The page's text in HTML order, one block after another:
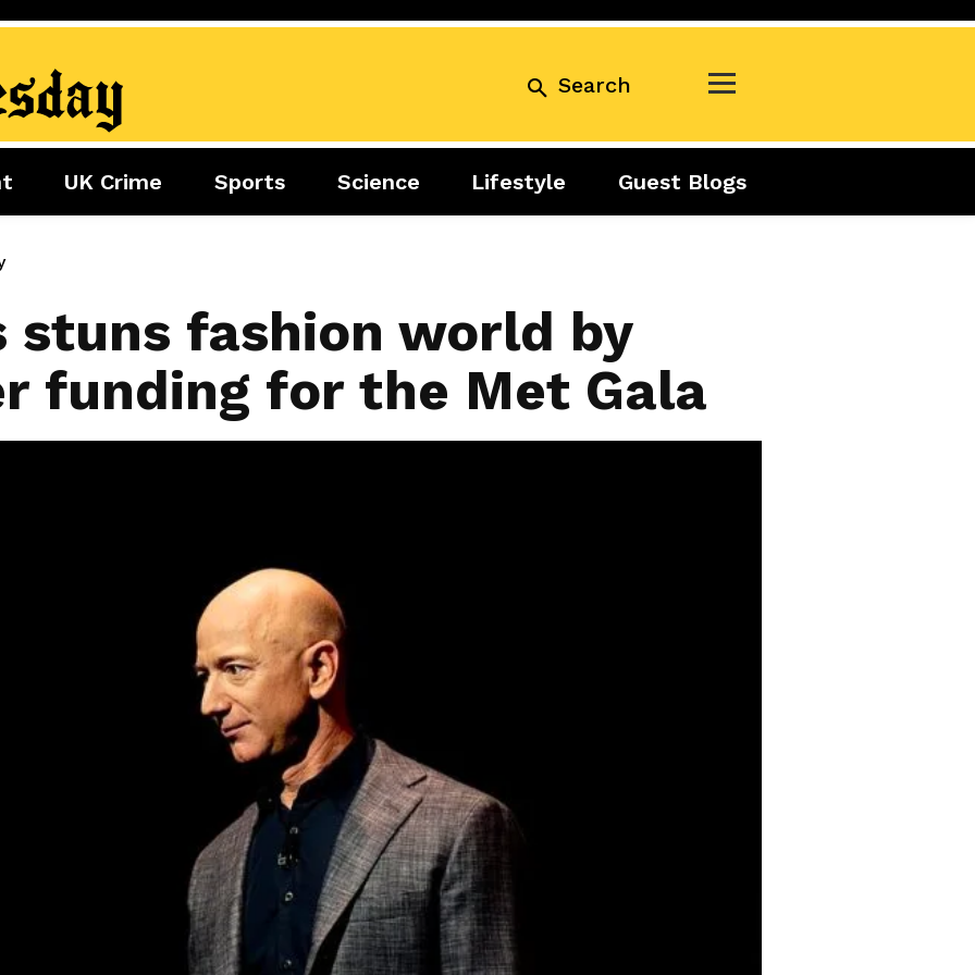
Search
Sports
Golf
Boxing
Cricket
F1
Science Lifestyle
Food
Business Exclusive
Contact Us
UK Crime Sports Science Lifestyle Guest Blogs
stuns fashion world by
funding for the Met Gala